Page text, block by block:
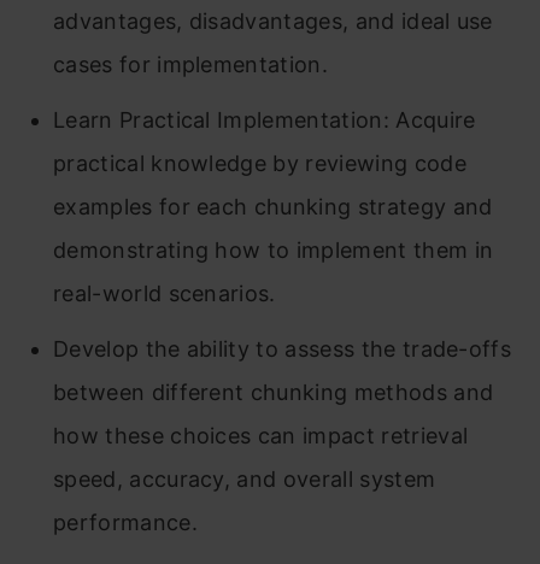
advantages, disadvantages, and ideal use
cases for implementation.
Learn Practical Implementation: Acquire
practical knowledge by reviewing code
examples for each chunking strategy and
demonstrating how to implement them in
real-world scenarios.
Develop the ability to assess the trade-offs
between different chunking methods and
how these choices can impact retrieval
speed, accuracy, and overall system
performance.